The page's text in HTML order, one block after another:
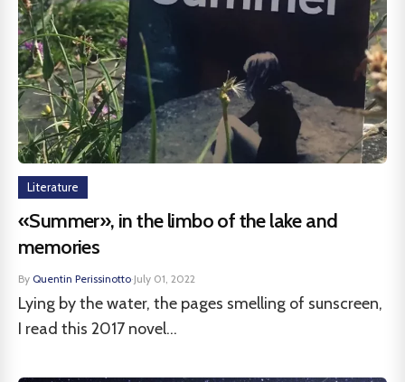
Literature
«Summer», in the limbo of the lake and
memories
By Quentin Perissinotto·July 01, 2022
Lying by the water, the pages smelling of sunscreen,
I read this 2017 novel...